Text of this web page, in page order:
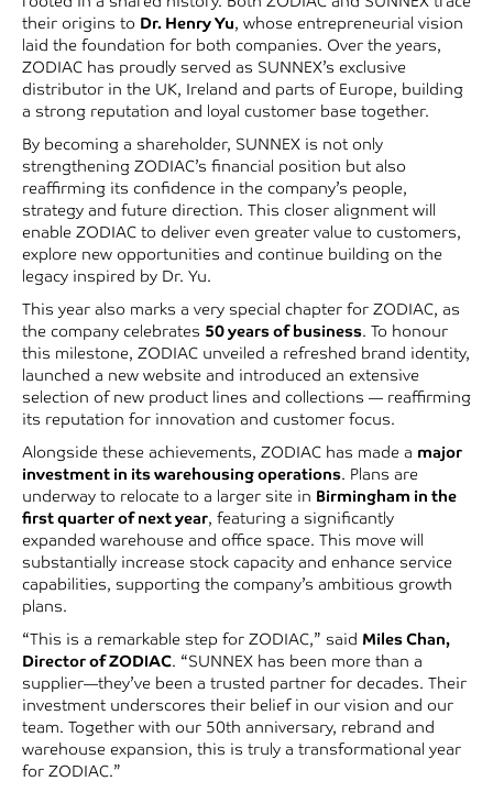
their origins to Dr. Henry Yu, whose entrepreneurial vision
laid the foundation for both companies. Over the years,
ZODIAC has proudly served as SUNNEX’s exclusive
distributor in the UK, Ireland and parts of Europe, building
a strong reputation and loyal customer base together.
By becoming a shareholder, SUNNEX is not only
strengthening ZODIAC’s financial position but also
reaffirming its confidence in the company’s people,
strategy and future direction. This closer alignment will
enable ZODIAC to deliver even greater value to customers,
explore new opportunities and continue building on the
legacy inspired by Dr. Yu.
This year also marks a very special chapter for ZODIAC, as
the company celebrates 50 years of business. To honour
this milestone, ZODIAC unveiled a refreshed brand identity,
launched a new website and introduced an extensive
selection of new product lines and collections — reaffirming
its reputation for innovation and customer focus.
Alongside these achievements, ZODIAC has made a major
investment in its warehousing operations. Plans are
underway to relocate to a larger site in Birmingham in the
first quarter of next year, featuring a significantly
expanded warehouse and office space. This move will
substantially increase stock capacity and enhance service
capabilities, supporting the company’s ambitious growth
plans.
“This is a remarkable step for ZODIAC,” said Miles Chan,
Director of ZODIAC. “SUNNEX has been more than a
supplier—they’ve been a trusted partner for decades. Their
investment underscores their belief in our vision and our
team. Together with our 50th anniversary, rebrand and
warehouse expansion, this is truly a transformational year
for ZODIAC.”